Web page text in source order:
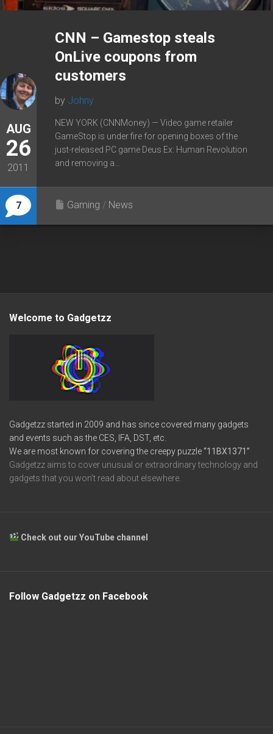
AUG
26
2011
7
CNN – Gamestop steals
OnLive coupons from
customers
by Johny
NEW YORK (CNNMoney) — Video game retailer
GameStop is under fire for opening boxes of the
just-released PC game Deus Ex: Human Revolution
and removing a...
Gaming / News
Welcome to Gadgetzz
Gadgetzz started in 2009 and has since covered many gadgets
and events such as the CES, IFA, DST, etc.
We are most known for covering the creepy puzzle“11BX1371”
Gadgetzz aims to cover unusual or extraordinary technology and
gadgets that you won’t read about elsewhere.
Check out our YouTube channel
Follow Gadgetzz on Facebook